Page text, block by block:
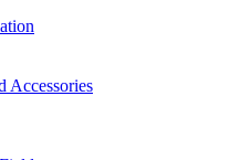
Accessories